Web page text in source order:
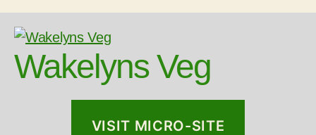
Wakelyns Veg
VISIT MICRO-SITE